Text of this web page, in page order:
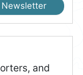
and